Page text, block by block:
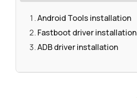
Android Tools installation
Fastboot driver installation
ADB driver installation